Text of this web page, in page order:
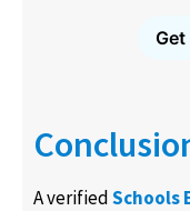
Get
A verifiedSchools